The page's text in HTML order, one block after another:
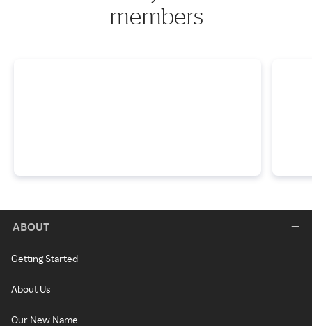
members
ABOUT
Getting Started
About Us
Our New Name